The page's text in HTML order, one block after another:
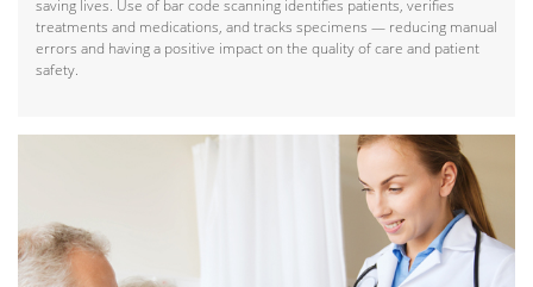
saving lives. Use of bar code scanning identifies patients, verifies
treatments and medications, and tracks specimens — reducing manual
errors and having a positive impact on the quality of care and patient
safety.